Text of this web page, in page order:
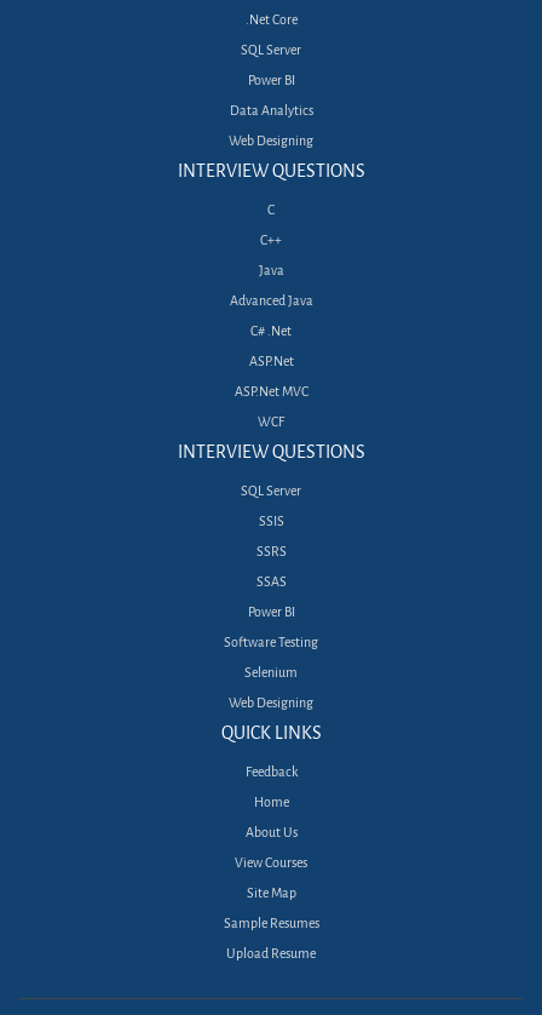
.Net Core
SQL Server
Power BI
Data Analytics
Web Designing
INTERVIEW QUESTIONS
C
C++
Java
Advanced Java
C# .Net
ASP.Net
ASP.Net MVC
WCF
INTERVIEW QUESTIONS
SQL Server
SSIS
SSRS
SSAS
Power BI
Software Testing
Selenium
Web Designing
QUICK LINKS
Feedback
Home
About Us
View Courses
Site Map
Sample Resumes
Upload Resume